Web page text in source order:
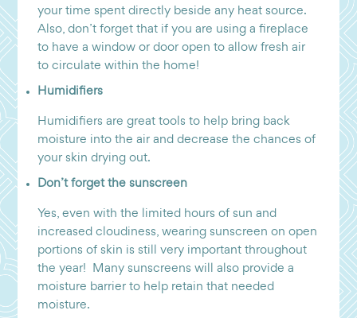
your time spent directly beside any heat source.
Also, don’t forget that if you are using a fireplace
to have a window or door open to allow fresh air
to circulate within the home!
Humidifiers
Humidifiers are great tools to help bring back
moisture into the air and decrease the chances of
your skin drying out.
Don’t forget the sunscreen
Yes, even with the limited hours of sun and
increased cloudiness, wearing sunscreen on open
portions of skin is still very important throughout
the year! Many sunscreens will also provide a
moisture barrier to help retain that needed
moisture.